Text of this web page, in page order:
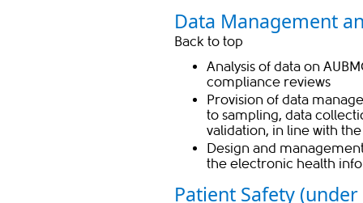
Data Management
Back to top
Analysis of data on
compliance reviews​
Provision of data
to sampling, data
validation, in line with
Design and
the electronic health
​Patient Safety